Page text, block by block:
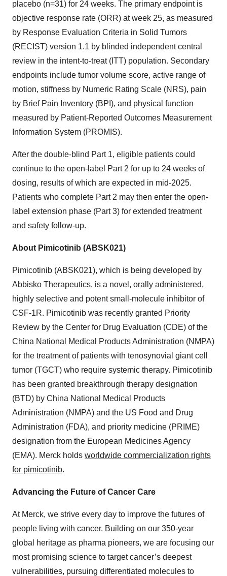
placebo (n=31) for 24 weeks. The primary endpoint is
objective response rate (ORR) at week 25, as measured
by Response Evaluation Criteria in Solid Tumors
(RECIST) version 1.1 by blinded independent central
review in the intent-to-treat (ITT) population. Secondary
endpoints include tumor volume score, active range of
motion, stiffness by Numeric Rating Scale (NRS), pain
by Brief Pain Inventory (BPI), and physical function
measured by Patient-Reported Outcomes Measurement
Information System (PROMIS).
After the double-blind Part 1, eligible patients could
continue to the open-label Part 2 for up to 24 weeks of
dosing, results of which are expected in mid-2025.
Patients who complete Part 2 may then enter the open-
label extension phase (Part 3) for extended treatment
and safety follow-up.
About Pimicotinib (ABSK021)
Pimicotinib (ABSK021), which is being developed by
Abbisko Therapeutics, is a novel, orally administered,
highly selective and potent small-molecule inhibitor of
CSF-1R. Pimicotinib was recently granted Priority
Review by the Center for Drug Evaluation (CDE) of the
China National Medical Products Administration (NMPA)
for the treatment of patients with tenosynovial giant cell
tumor (TGCT) who require systemic therapy. Pimicotinib
has been granted breakthrough therapy designation
(BTD) by China National Medical Products
Administration (NMPA) and the US Food and Drug
Administration (FDA), and priority medicine (PRIME)
designation from the European Medicines Agency
(EMA). Merck holds worldwide commercialization rights
for pimicotinib.
Advancing the Future of Cancer Care
At Merck, we strive every day to improve the futures of
people living with cancer. Building on our 350-year
global heritage as pharma pioneers, we are focusing our
most promising science to target cancer’s deepest
vulnerabilities, pursuing differentiated molecules to